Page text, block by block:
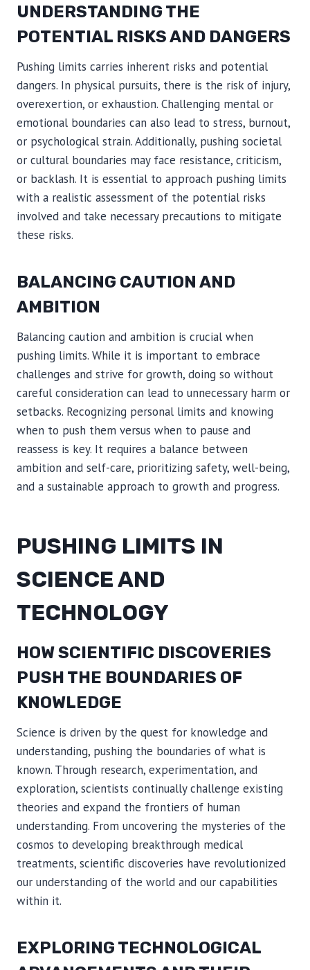
UNDERSTANDING THE
POTENTIAL RISKS AND DANGERS
Pushing limits carries inherent risks and potential
dangers. In physical pursuits, there is the risk of injury,
overexertion, or exhaustion. Challenging mental or
emotional boundaries can also lead to stress, burnout,
or psychological strain. Additionally, pushing societal
or cultural boundaries may face resistance, criticism,
or backlash. It is essential to approach pushing limits
with a realistic assessment of the potential risks
involved and take necessary precautions to mitigate
these risks.
BALANCING CAUTION AND
AMBITION
Balancing caution and ambition is crucial when
pushing limits. While it is important to embrace
challenges and strive for growth, doing so without
careful consideration can lead to unnecessary harm or
setbacks. Recognizing personal limits and knowing
when to push them versus when to pause and
reassess is key. It requires a balance between
ambition and self-care, prioritizing safety, well-being,
and a sustainable approach to growth and progress.
PUSHING LIMITS IN
SCIENCE AND
TECHNOLOGY
HOW SCIENTIFIC DISCOVERIES
PUSH THE BOUNDARIES OF
KNOWLEDGE
Science is driven by the quest for knowledge and
understanding, pushing the boundaries of what is
known. Through research, experimentation, and
exploration, scientists continually challenge existing
theories and expand the frontiers of human
understanding. From uncovering the mysteries of the
cosmos to developing breakthrough medical
treatments, scientific discoveries have revolutionized
our understanding of the world and our capabilities
within it.
EXPLORING TECHNOLOGICAL